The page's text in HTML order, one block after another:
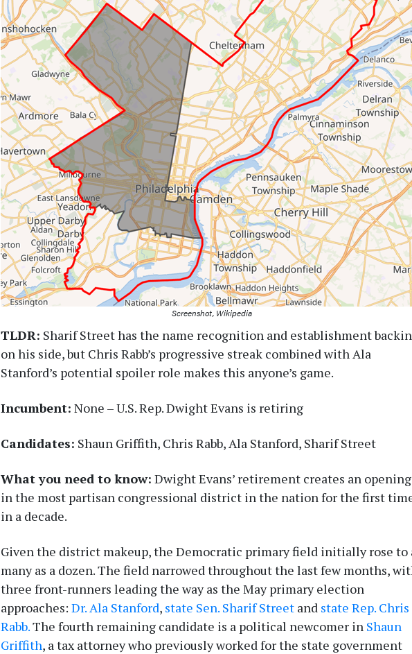
Screenshot, Wikipedia
TLDR: Sharif Street has the name recognition and establishment
on his side, but Chris Rabb’s progressive streak combined with Ala
Stanford’s potential spoiler role makes this anyone’s game.
Incumbent: None – U.S. Rep. Dwight Evans is retiring
Candidates: Shaun Griffith, Chris Rabb, Ala Stanford, Sharif Street
What you need to know: Dwight Evans’ retirement creates an opening
in the most partisan congressional district in the nation for the first
in a decade.
Given the district makeup, the Democratic primary field initially rose to
many as a dozen. The field narrowed throughout the last few months,
three front-runners leading the way as the May primary election
approaches: Dr. Ala Stanford, state Sen. Sharif Street and state Rep. Chris
Rabb.The fourth remaining candidate is a political newcomer in Shaun
Griffith, a tax attorney who previously worked for the state government